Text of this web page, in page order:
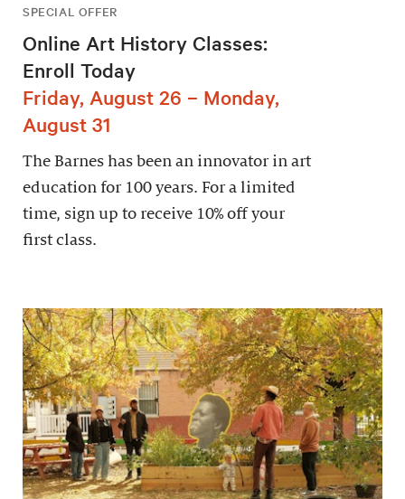
SPECIAL OFFER
Online Art History Classes:
Enroll Today
Friday, August 26 – Monday,
August 31
The Barnes has been an innovator in art
education for 100 years. For a limited
time, sign up to receive 10% off your
first class.